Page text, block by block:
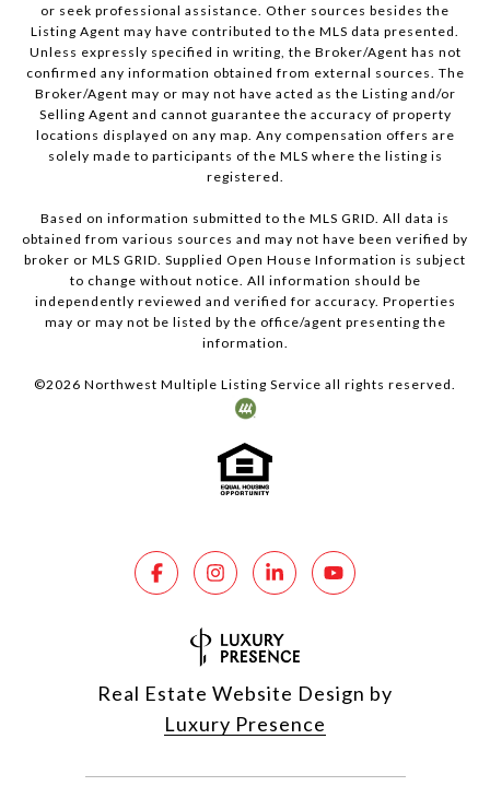
or seek professional assistance. Other sources besides the
Listing Agent may have contributed to the MLS data presented.
Unless expressly specified in writing, the Broker/Agent has not
confirmed any information obtained from external sources. The
Broker/Agent may or may not have acted as the Listing and/or
Selling Agent and cannot guarantee the accuracy of property
locations displayed on any map. Any compensation offers are
solely made to participants of the MLS where the listing is
registered.
Based on information submitted to the MLS GRID. All data is
obtained from various sources and may not have been verified by
broker or MLS GRID. Supplied Open House Information is subject
to change without notice. All information should be
independently reviewed and verified for accuracy. Properties
may or may not be listed by the office/agent presenting the
information.
©2026 Northwest Multiple Listing Service all rights reserved.
Real Estate Website Design by
Luxury Presence